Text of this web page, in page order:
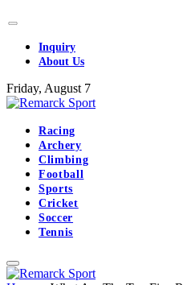
Inquiry
About Us
Friday, August 7
Racing
Archery
Climbing
Football
Sports
Cricket
Soccer
Tennis